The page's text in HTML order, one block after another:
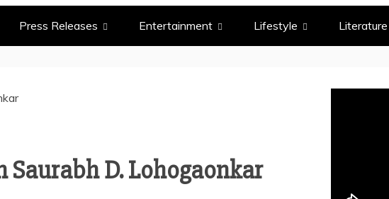
Press Releases Entertainment Lifestyle Literature
D. Lohogaonkar